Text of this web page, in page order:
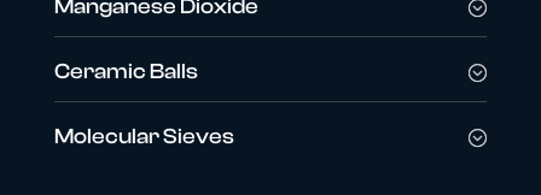
Manganese Dioxide
Ceramic Balls
Molecular Sieves